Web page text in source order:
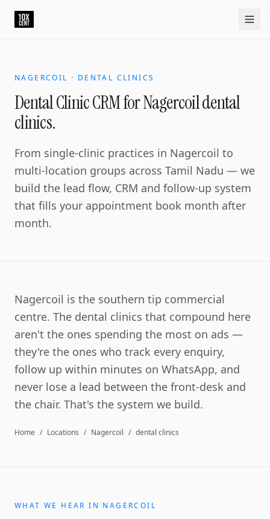
Nagercoil is the southern tip commercial centre. The
NAGERCOIL · DENTAL CLINICS
Dental Clinic CRM for Nagercoil dental
clinics.
From single-clinic practices in Nagercoil to
multi-location groups across Tamil Nadu — we
build the lead flow, CRM and follow-up system
that fills your appointment book month after
month.
Nagercoil is the southern tip commercial
centre. The dental clinics that compound here
aren't the ones spending the most on ads —
they're the ones who track every enquiry,
follow up within minutes on WhatsApp, and
never lose a lead between the front-desk and
the chair. That's the system we build.
Home / Locations / Nagercoil / dental clinics
WHAT WE HEAR IN NAGERCOIL